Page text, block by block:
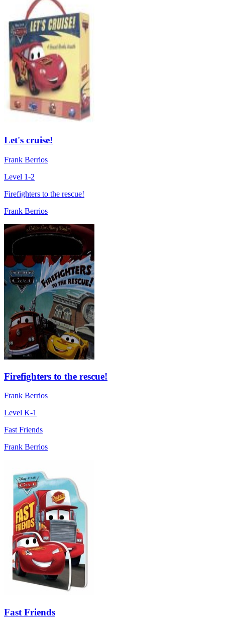
Let's cruise!
Frank Berrios
Level 1-2
Firefighters to the rescue!
Frank Berrios
Firefighters to the rescue!
Frank Berrios
Level K-1
Fast Friends
Frank Berrios
Fast Friends